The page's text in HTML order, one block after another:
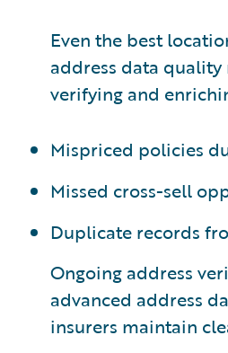
Even the best
address data quality
verifying and
Mispriced policies
Missed cross-sell
Duplicate records
Ongoing address
advanced address
insurers maintain